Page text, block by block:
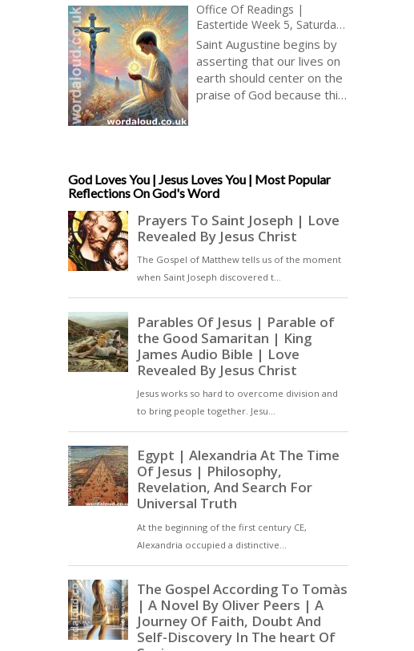
Office Of Readings |
Eastertide Week 5, Saturday
| A Reading From The
Discourse Of Saint Augustine
On The Psalms | Jesus And
The Paschal Alleluia
Saint Augustine begins by
asserting that our lives on
earth should center on the
praise of God because this
Confessions (Book I),
declares, ‘You have made
us for yourself, O Lord, and
our hearts are restless
until they rest in you.’ In
this restlessness,
Augustine sees a divine
gift: a yearning that trains
praising God is not merely
a future reward but a
present discipline that
forms the soul in divine
love [ … ]
God Loves You | Jesus Loves You | Most Popular
Reflections On God's Word